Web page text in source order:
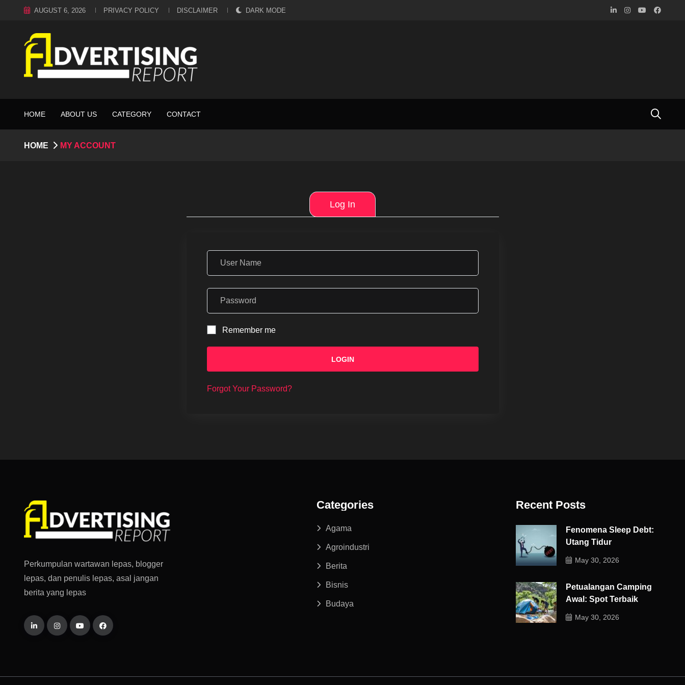
AUGUST 6, 2026 PRIVACY POLICY DISCLAIMER DARK MODE
HOME ABOUT US CATEGORY CONTACT
HOME MY ACCOUNT
Log In
Remember me
LOGIN
Forgot Your Password?
Perkumpulan wartawan lepas, blogger
lepas, dan penulis lepas, asal jangan
berita yang lepas
Categories
Agama
Agroindustri
Berita
Bisnis
Budaya
Recent Posts
Fenomena Sleep Debt:
Utang Tidur
May 30, 2026
Petualangan Camping
Awal: Spot Terbaik
May 30, 2026